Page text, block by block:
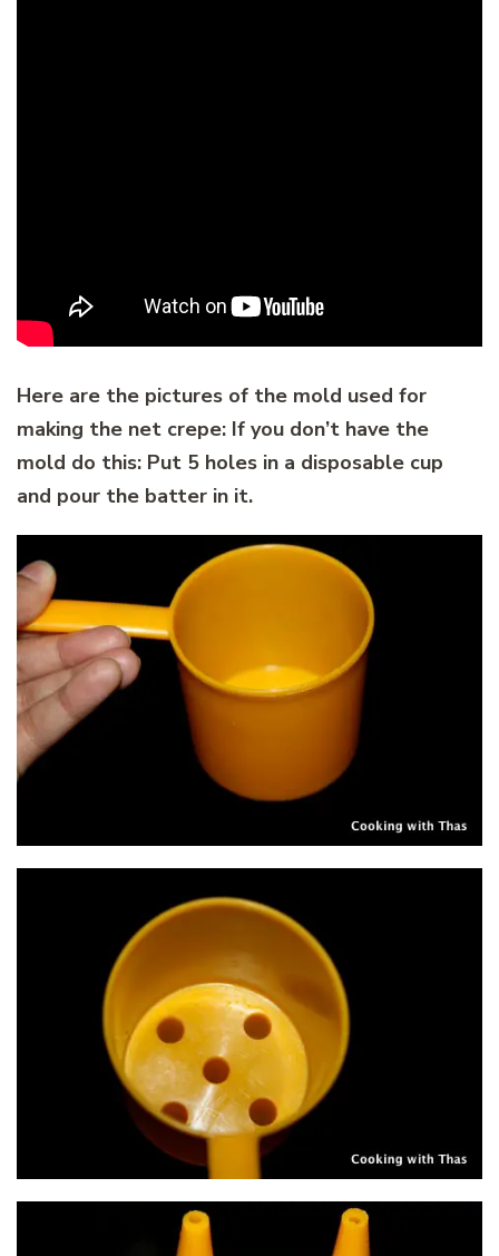
Here are the pictures of the mold used for
making the net crepe: If you don’t have the
mold do this: Put 5 holes in a disposable cup
and pour the batter in it.